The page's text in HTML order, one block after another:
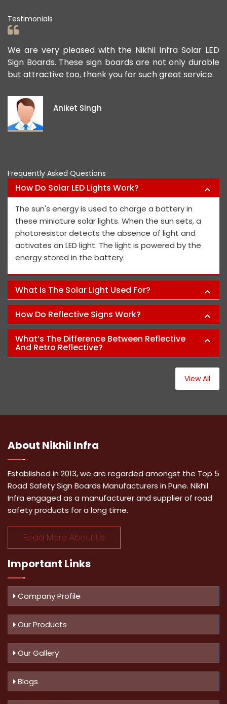
Testimonials
pleased with the Nikhil Infra Solar LED
These sign boards are not only durable
too, thank you for such great service.
Aniket Singh
We
offered us
public safe.
Frequently Asked Questions
How Do Solar LED Lights Work?
The sun's energy is used to charge a battery in
these miniature solar lights. When the sun sets, a
photoresistor detects the absence of light and
activates an LED light. The light is powered by the
energy stored in the battery.
What Is The Solar Light Used For?
How Do Reflective Signs Work?
What’s The Difference Between Reflective
And Retro Reflective?
View All
About Nikhil Infra
Established in 2013, we are regarded amongst the Top 5
Road Safety Sign Boards Manufacturers in Pune. Nikhil
Infra engaged as a manufacturer and supplier of road
safety products for a long time.
Read More About Us
Important Links
Company Profile
Our Products
Our Gallery
Blogs